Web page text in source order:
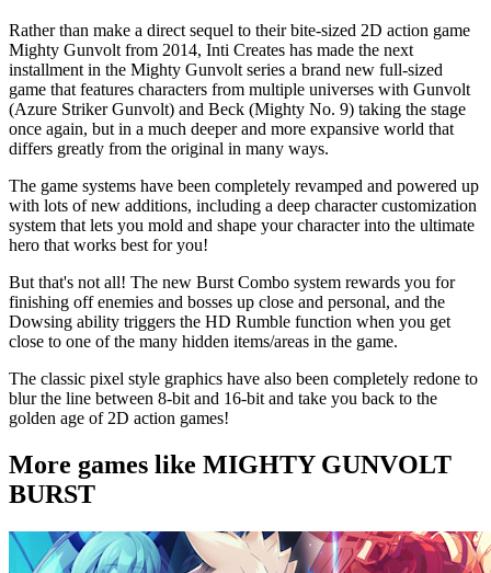
Rather than make a direct sequel to their bite-sized 2D action game
Mighty Gunvolt from 2014, Inti Creates has made the next
installment in the Mighty Gunvolt series a brand new full-sized
game that features characters from multiple universes with Gunvolt
(Azure Striker Gunvolt) and Beck (Mighty No. 9) taking the stage
once again, but in a much deeper and more expansive world that
differs greatly from the original in many ways.
The game systems have been completely revamped and powered up
with lots of new additions, including a deep character customization
system that lets you mold and shape your character into the ultimate
hero that works best for you!
But that's not all! The new Burst Combo system rewards you for
finishing off enemies and bosses up close and personal, and the
Dowsing ability triggers the HD Rumble function when you get
close to one of the many hidden items/areas in the game.
The classic pixel style graphics have also been completely redone to
blur the line between 8-bit and 16-bit and take you back to the
golden age of 2D action games!
More games like MIGHTY GUNVOLT
BURST